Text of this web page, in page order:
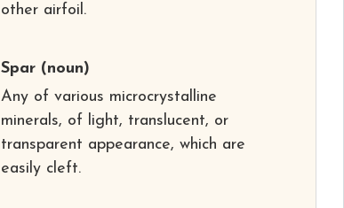
other airfoil.
Spar(noun)
Any of various microcrystalline
minerals, of light, translucent, or
transparent appearance, which are
easily cleft.